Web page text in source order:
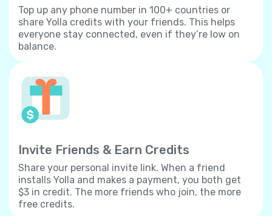
Top up any phone number in 100+ countries or
share Yolla credits with your friends. This helps
everyone stay connected, even if they’re low on
balance.
Invite Friends & Earn Credits
Share your personal invite link. When a friend
installs Yolla and makes a payment, you both get
$3 in credit. The more friends who join, the more
free credits.